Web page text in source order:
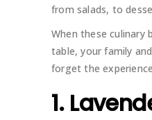
from salads, to
When these culinary
table, your family
forget the
1.